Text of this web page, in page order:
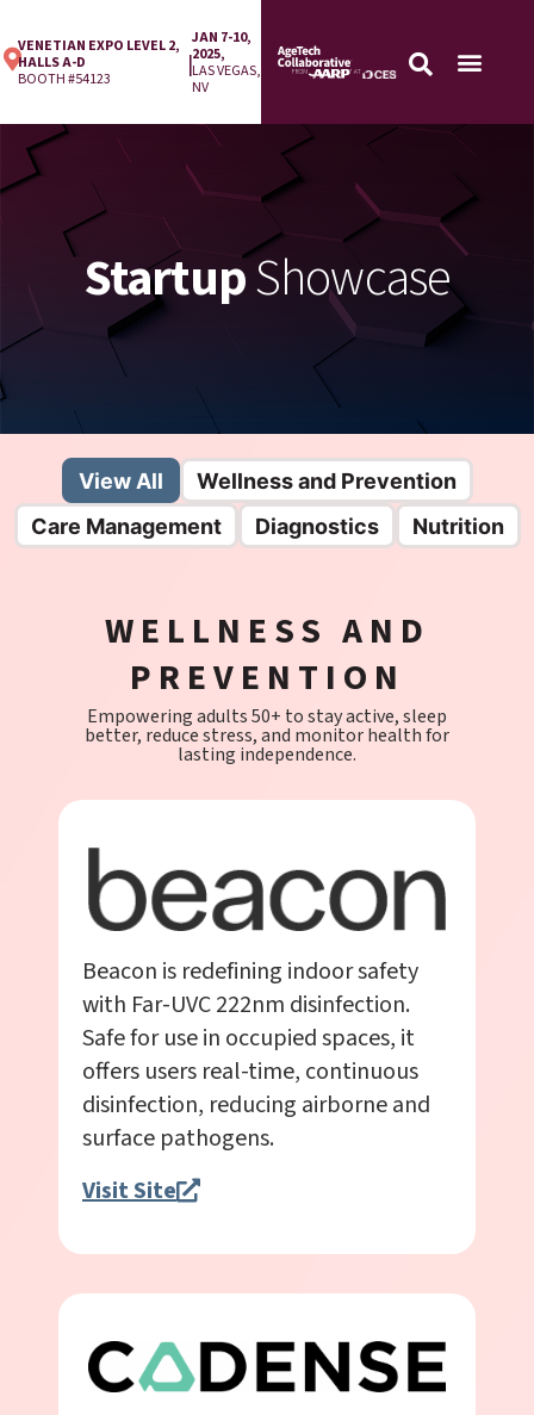
VENETIAN EXPO LEVEL 2,
HALLS A-D
BOOTH #54123
|
JAN 7-10,
2025,
LAS VEGAS,
NV
StartupShowcase
View All
Wellness and Prevention
Care Management
Diagnostics Nutrition
WELLNESS AND
PREVENTION
Empowering adults 50+ to stay active, sleep
better, reduce stress, and monitor health for
lasting independence.
Beacon is redefining indoor safety
with Far-UVC 222nm disinfection.
Safe for use in occupied spaces, it
offers users real-time, continuous
disinfection, reducing airborne and
surface pathogens.
Visit Site